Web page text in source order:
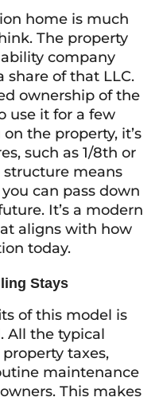
home is much
The property
company
share of that LLC.
ownership of the
use it for a few
the property, it’s
such as 1/8th or
structure means
can pass down
It’s a modern
aligns with how
today.
Stays
of this model is
All the typical
taxes,
maintenance
This makes